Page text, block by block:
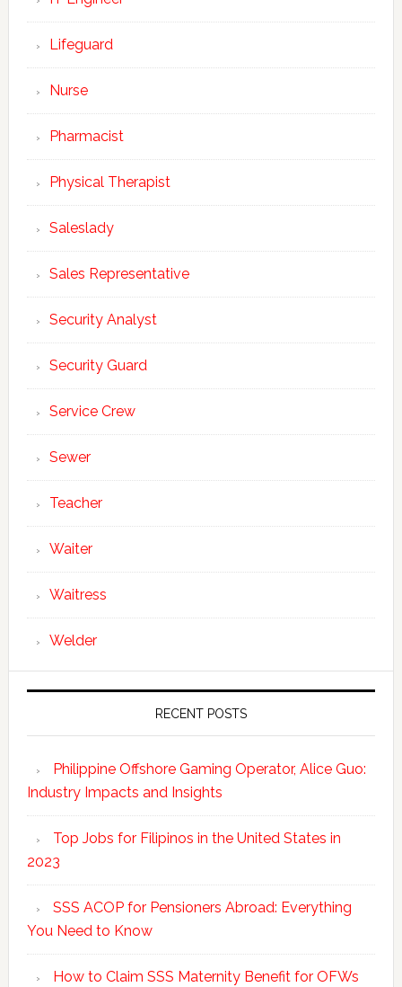
Lifeguard
Nurse
Pharmacist
Physical Therapist
Saleslady
Sales Representative
Security Analyst
Security Guard
Service Crew
Sewer
Teacher
Waiter
Waitress
Welder
RECENT POSTS
Philippine Offshore Gaming Operator, Alice Guo:
Industry Impacts and Insights
Top Jobs for Filipinos in the United States in
2023
SSS ACOP for Pensioners Abroad: Everything
You Need to Know
How to Claim SSS Maternity Benefit for OFWs